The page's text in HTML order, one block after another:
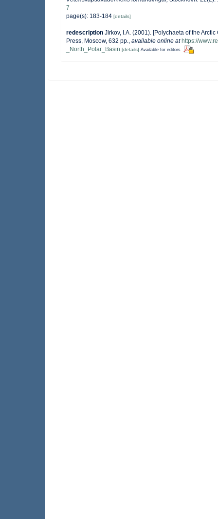
7
page(s): 183-184 [details]
redescription Jirkov, I.A. (2001). [Polychaeta of the
Press, Moscow, 632 pp.
available online at https://
_North_Polar_Basin [details] Available for editors